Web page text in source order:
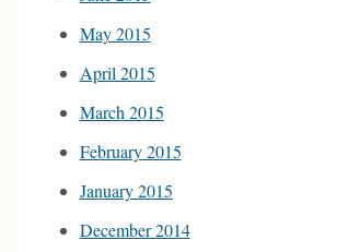
May 2015
April 2015
March 2015
February 2015
January 2015
December 2014